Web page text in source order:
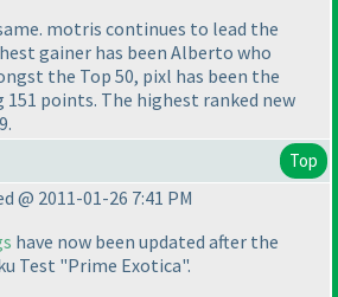
motris continues to lead the
gainer has been Alberto who
the Top 50, pixl has been the
points. The highest ranked new
Top
@ 2011-01-26 7:41 PM
have now been updated after the
Test "Prime Exotica".